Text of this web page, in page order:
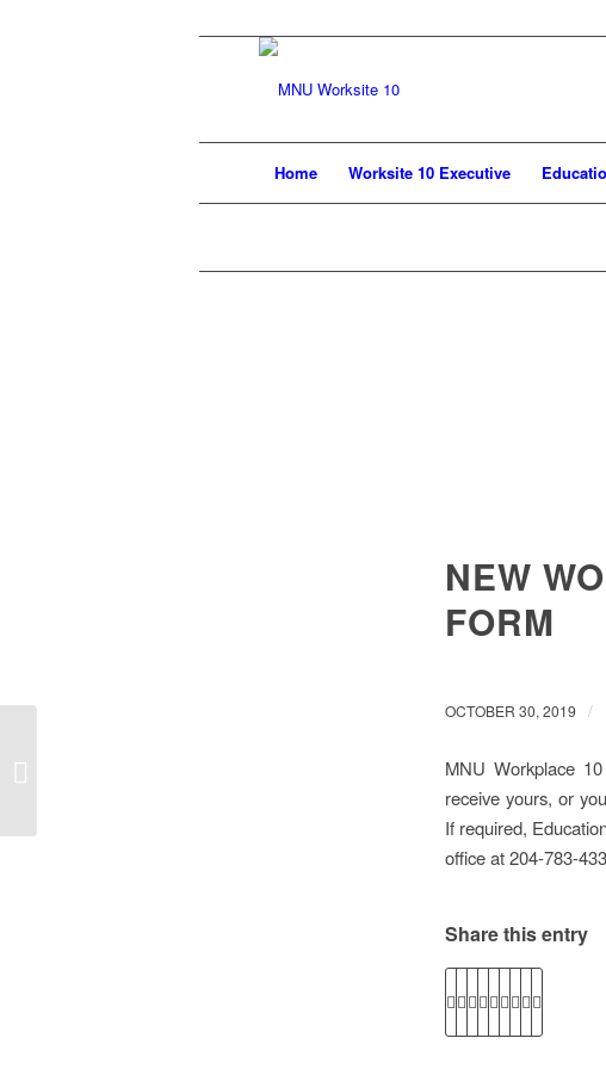
Home Worksite 10 Executive
NEW
FORM
OCTOBER 30, 2019 /
MNU Workplace
receive yours, or
If required,
office at 204-783-
Share this entry